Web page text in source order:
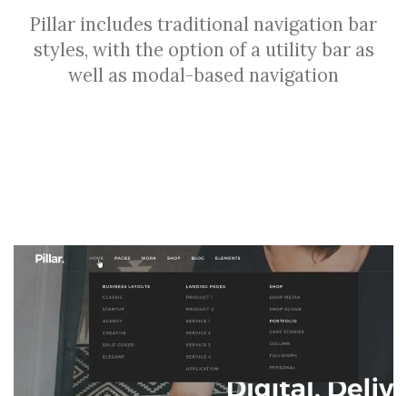
Pillar includes traditional navigation bar
styles, with the option of a utility bar as
well as modal-based navigation